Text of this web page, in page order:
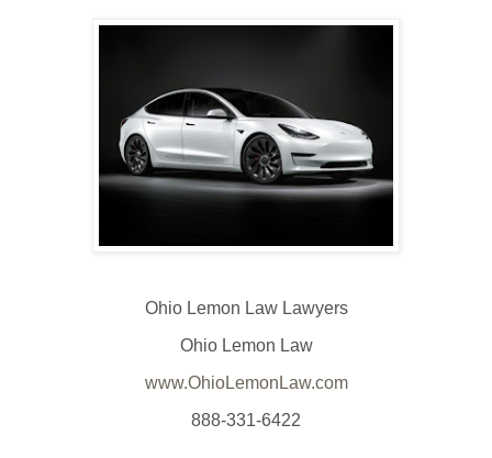
Ohio Lemon Law Lawyers
Ohio Lemon Law
www.OhioLemonLaw.com
888-331-6422